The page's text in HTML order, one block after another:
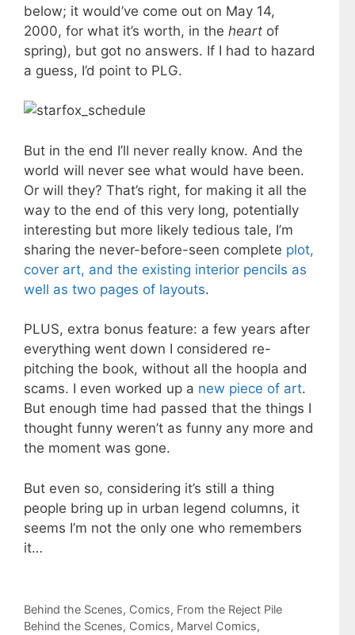
below; it would’ve come out on May 14,
2000, for what it’s worth, in the heart of
spring), but got no answers. If I had to hazard
a guess, I’d point to PLG.
But in the end I’ll never really know. And the
world will never see what would have been.
Or will they? That’s right, for making it all the
way to the end of this very long, potentially
interesting but more likely tedious tale, I’m
sharing the never-before-seen complete plot,
cover art, and the existing interior pencils as
well as two pages of layouts.
PLUS, extra bonus feature: a few years after
everything went down I considered re-
pitching the book, without all the hoopla and
scams. I even worked up a new piece of art.
But enough time had passed that the things I
thought funny weren’t as funny any more and
the moment was gone.
But even so, considering it’s still a thing
people bring up in urban legend columns, it
seems I’m not the only one who remembers
it…
Categories
Behind the Scenes, Comics, From the Reject Pile
Tags
Behind the Scenes, Comics, Marvel Comics,